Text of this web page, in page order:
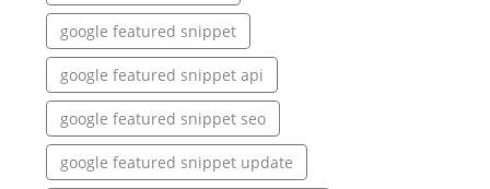
google featured snippet
google featured snippet api
google featured snippet seo
google featured snippet update